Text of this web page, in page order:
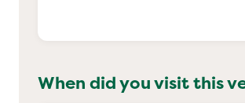
When did you visit this